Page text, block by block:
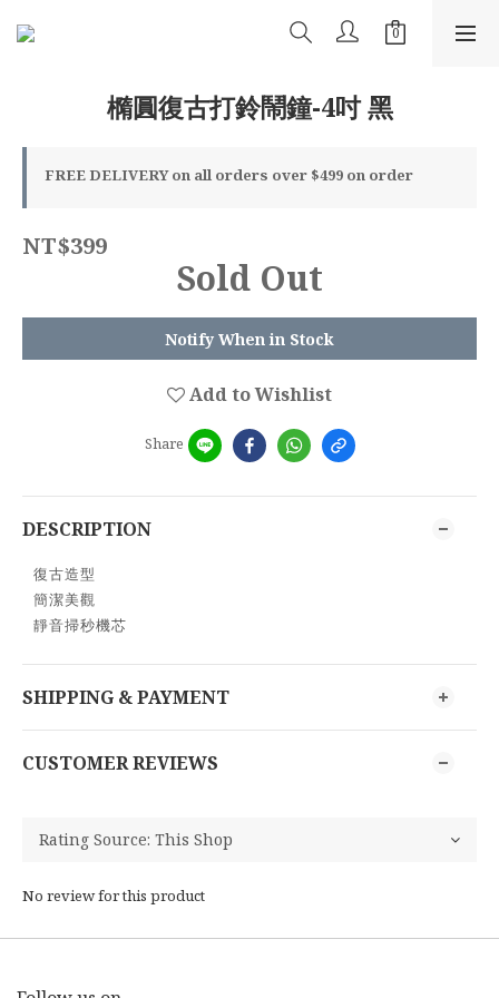
橢圓復古打鈴鬧鐘-4吋 黑
FREE DELIVERY on all orders over $499 on order
NT$399
Sold Out
Notify When in Stock
Add to Wishlist
Share
DESCRIPTION
復古造型
簡潔美觀
靜音掃秒機芯
SHIPPING & PAYMENT
CUSTOMER REVIEWS
No review for this product